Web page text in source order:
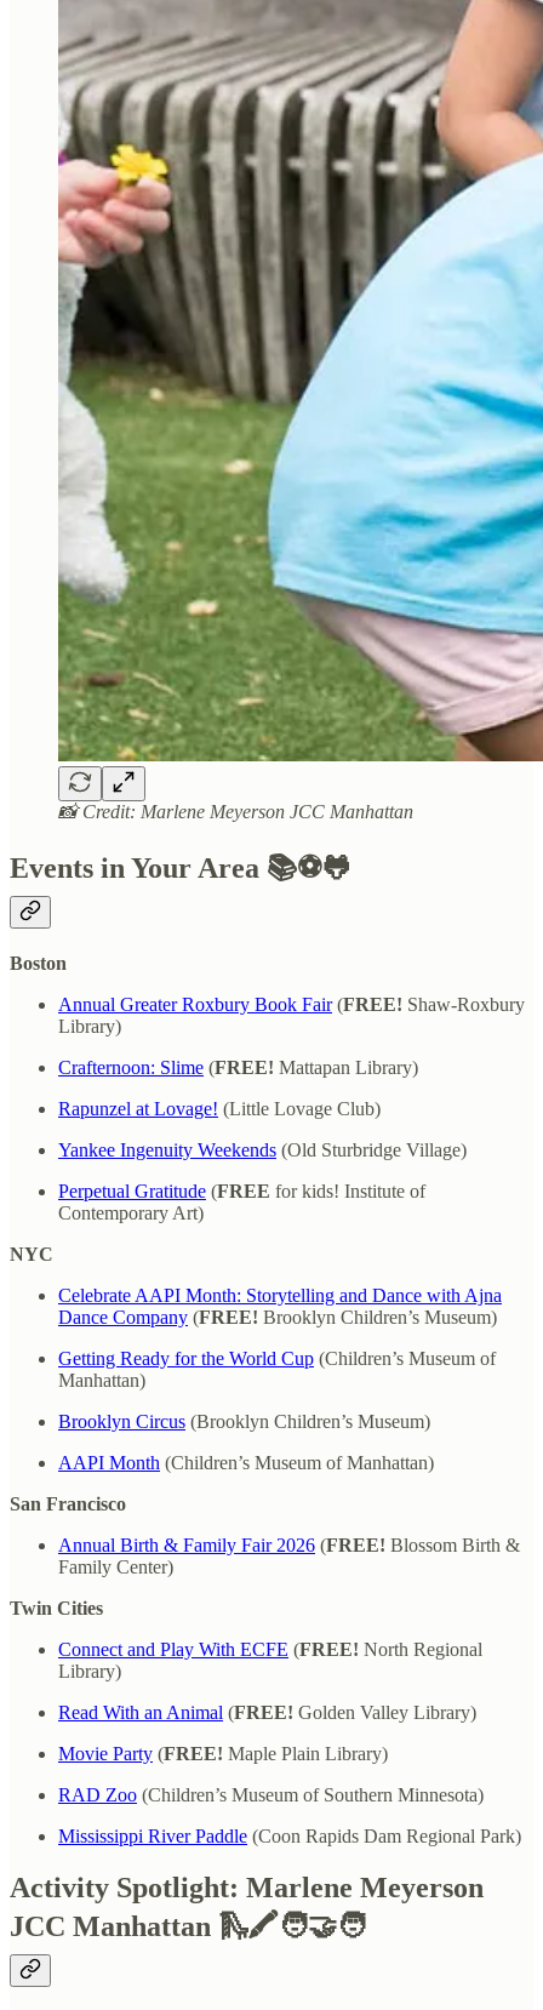
📸 Credit: Marlene Meyerson JCC Manhattan
Events in Your Area 📚⚽🐸
Boston
Annual Greater Roxbury Book Fair(FREE! Shaw-Roxbury
Library)
Crafternoon: Slime (FREE! Mattapan Library)
Rapunzel at Lovage! (Little Lovage Club)
Yankee Ingenuity Weekends (Old Sturbridge Village)
Perpetual Gratitude (FREE for kids! Institute of
Contemporary Art)
NYC
Celebrate AAPI Month: Storytelling and Dance with Ajna
Dance Company (FREE! Brooklyn Children’s Museum)
Getting Ready for the World Cup (Children’s Museum of
Manhattan)
Brooklyn Circus (Brooklyn Children’s Museum)
AAPI Month (Children’s Museum of Manhattan)
San Francisco
Annual Birth & Family Fair 2026 (FREE! Blossom Birth &
Family Center)
Twin Cities
Connect and Play With ECFE (FREE! North Regional
Library)
Read With an Animal (FREE! Golden Valley Library)
Movie Party (FREE! Maple Plain Library)
RAD Zoo (Children’s Museum of Southern Minnesota)
Mississippi River Paddle (Coon Rapids Dam Regional Park)
Activity Spotlight: Marlene Meyerson
JCC Manhattan 🛝🖍️🧑‍🤝‍🧑